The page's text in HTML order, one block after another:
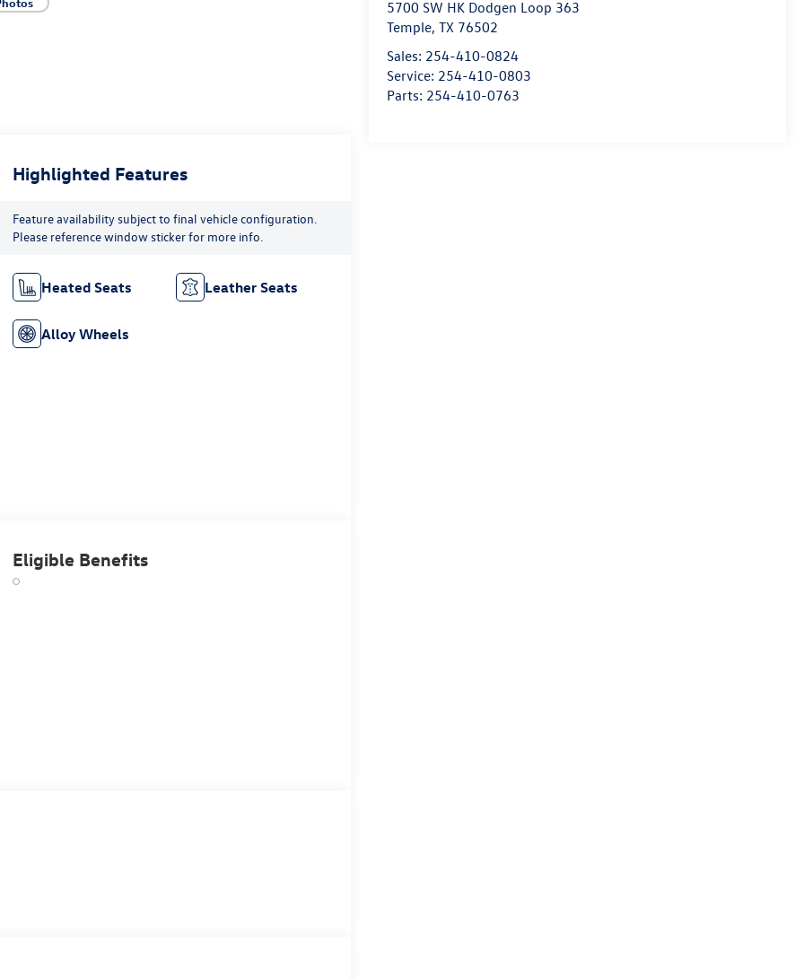
5700 SW HK Dodgen Loop 363
Temple,TX 76502
Sales: 254-410-0824
Service: 254-410-0803
Parts: 254-410-0763
Highlighted Features
Feature availability subject to final vehicle configuration.
Please reference window sticker for more info.
Heated Seats Leather Seats
Alloy Wheels
Eligible Benefits